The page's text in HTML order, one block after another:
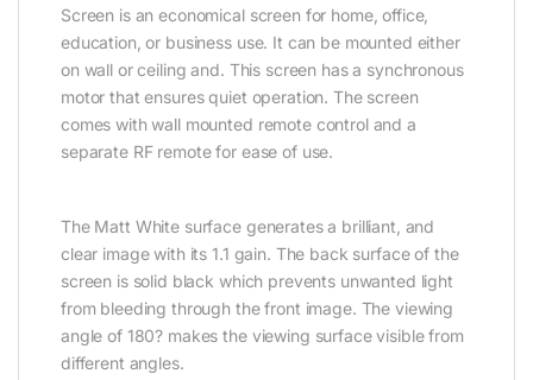
Screen is an economical screen for home, office,
education, or business use. It can be mounted either
on wall or ceiling and. This screen has a synchronous
motor that ensures quiet operation. The screen
comes with wall mounted remote control and a
separate RF remote for ease of use.
The Matt White surface generates a brilliant, and
clear image with its 1.1 gain. The back surface of the
screen is solid black which prevents unwanted light
from bleeding through the front image. The viewing
angle of 180? makes the viewing surface visible from
different angles.